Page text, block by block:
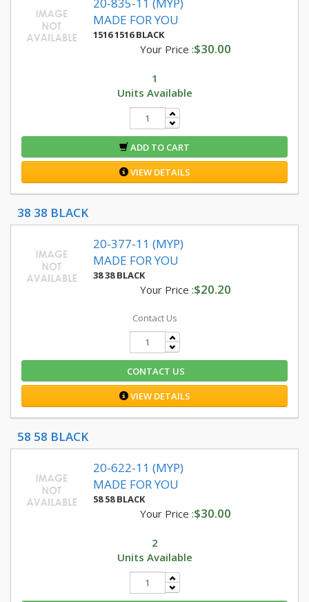
MADE FOR YOU
1516 1516 BLACK
Your Price :$30.00
1
Units Available
ADD TO CART
VIEW DETAILS
38 38 BLACK
20-377-11 (MYP)
MADE FOR YOU
38 38 BLACK
Your Price :$20.20
Contact Us
CONTACT US
VIEW DETAILS
58 58 BLACK
20-622-11 (MYP)
MADE FOR YOU
58 58 BLACK
Your Price :$30.00
2
Units Available